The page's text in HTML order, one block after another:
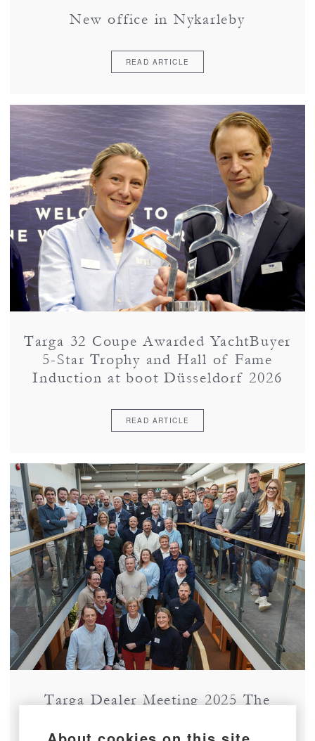
New office in Nykarleby
READ ARTICLE
Targa 32 Coupe Awarded YachtBuyer
5-Star Trophy and Hall of Fame
Induction at boot Düsseldorf 2026
READ ARTICLE
Targa Dealer Meeting 2025 The